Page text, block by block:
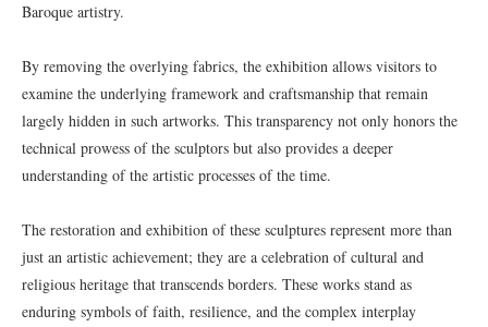
Baroque artistry.
By removing the overlying fabrics, the exhibition allows visitors to
examine the underlying framework and craftsmanship that remain
largely hidden in such artworks. This transparency not only honors the
technical prowess of the sculptors but also provides a deeper
understanding of the artistic processes of the time.
The restoration and exhibition of these sculptures represent more than
just an artistic achievement; they are a celebration of cultural and
religious heritage that transcends borders. These works stand as
enduring symbols of faith, resilience, and the complex interplay